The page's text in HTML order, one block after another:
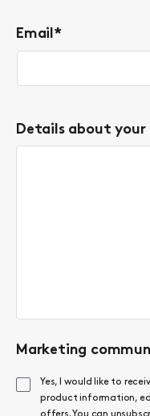
Email*
Details about your
Marketing
Yes, I would like to
product information,